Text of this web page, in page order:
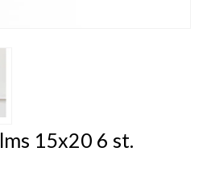
15x20 6 st.